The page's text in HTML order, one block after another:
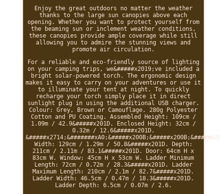
Enjoy the great outdoors no matter the weather
thanks to the large sun canopies above each
opening. Whether you want to protect yourself from
the beaming sun or inclement weather conditions,
these canopies provide ample coverage while still
allowing you to admire the stunning views and
promote air circulation.
For a reliable and eco-friendly source of lighting
on your camping trips, we&#####x2019;ve included a
bright solar-powered torch. The ergonomic design
makes it easy to carry on your adventures or use it
to illuminate your tent at night. To quickly
recharge your torch simply place it in direct
sunlight plug in using the additional USB charger.
Colour: Grey, Brown or Camouflage. 280g Polyester
Cotton and PU Coating. Assembled Height: 109cm /
1.09m / 42.9&#####x201D. Enclosed Height: 32cm /
0.32m / 12.6&#####x201D.
Width: 129cm / 1.29m / 50.8&#####x201D. Depth:
211cm / 2.11m / 83.1&#####x201D. Door: 64cm H x
83cm W. Window: 45cm H x 53cm W. Ladder Minimum
Length: 72cm / 0.72m / 28.3&#####x201D. Ladder
Maximum Length: 210cm / 2.1m / 82.7&#####x201D.
Ladder Width: 46.5cm / 0.47m / 18.3&#####x201D.
Ladder Depth: 6.5cm / 0.07m / 2.6.